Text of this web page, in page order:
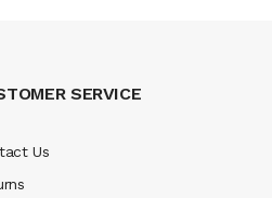
SERVICE
Us